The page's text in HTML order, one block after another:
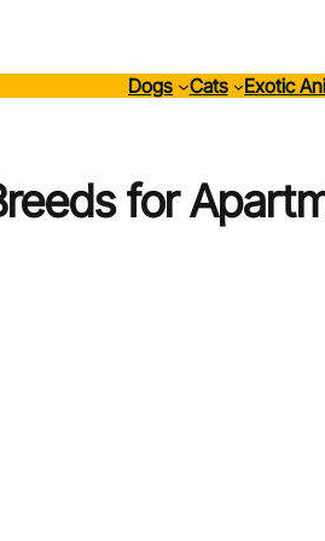
Dogs Cats Exotic
for